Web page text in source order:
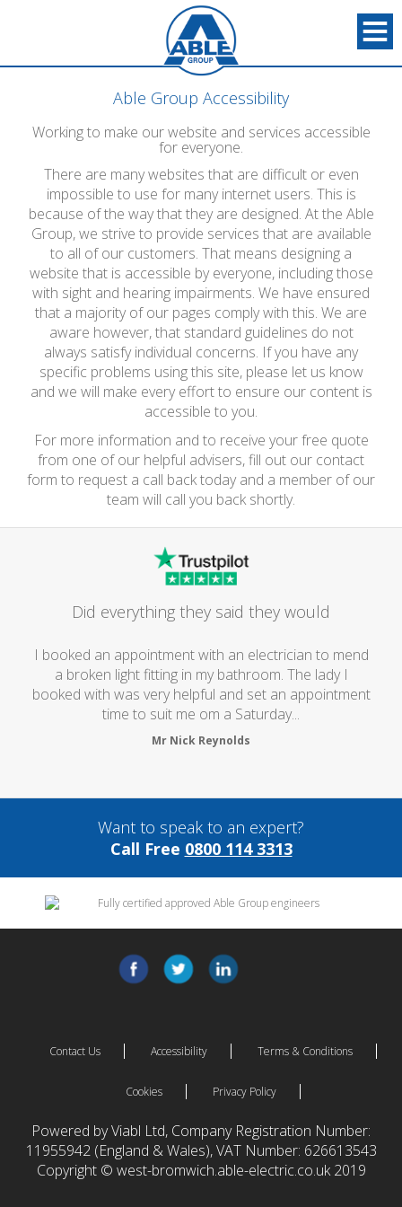
Able Group Accessibility
Working to make our website and services accessible
for everyone.
There are many websites that are difficult or even
impossible to use for many internet users. This is
because of the way that they are designed. At the Able
Group, we strive to provide services that are available
to all of our customers. That means designing a
website that is accessible by everyone, including those
with sight and hearing impairments. We have ensured
that a majority of our pages comply with this. We are
aware however, that standard guidelines do not
always satisfy individual concerns. If you have any
specific problems using this site, please let us know
and we will make every effort to ensure our content is
accessible to you.
For more information and to receive your free quote
from one of our helpful advisers, fill out our contact
form to request a call back today and a member of our
team will call you back shortly.
Did everything they said they would
I booked an appointment with an electrician to mend
a broken light fitting in my bathroom. The lady I
booked with was very helpful and set an appointment
time to suit me om a Saturday...
Mr Nick Reynolds
Want to speak to an expert?
Call Free 0800 114 3313
Contact Us Accessibility Terms & Conditions
Cookies Privacy Policy
Powered by Viabl Ltd, Company Registration Number:
11955942 (England & Wales), VAT Number: 626613543
Copyright © west-bromwich.able-electric.co.uk 2019